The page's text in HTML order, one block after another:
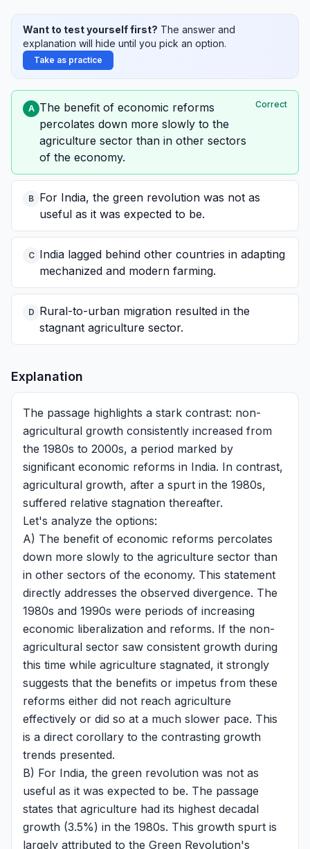
Want to test yourself first? The answer and
explanation will hide until you pick an option.
Take as practice
A The benefit of economic reforms
percolates down more slowly to the
agriculture sector than in other sectors
of the economy.
Correct
B For India, the green revolution was not as
useful as it was expected to be.
C India lagged behind other countries in adapting
mechanized and modern farming.
D Rural-to-urban migration resulted in the
stagnant agriculture sector.
Explanation
The passage highlights a stark contrast: non-
agricultural growth consistently increased from
the 1980s to 2000s, a period marked by
significant economic reforms in India. In contrast,
agricultural growth, after a spurt in the 1980s,
suffered relative stagnation thereafter.
Let's analyze the options:
A) The benefit of economic reforms percolates
down more slowly to the agriculture sector than
in other sectors of the economy. This statement
directly addresses the observed divergence. The
1980s and 1990s were periods of increasing
economic liberalization and reforms. If the non-
agricultural sector saw consistent growth during
this time while agriculture stagnated, it strongly
suggests that the benefits or impetus from these
reforms either did not reach agriculture
effectively or did so at a much slower pace. This
is a direct corollary to the contrasting growth
trends presented.
B) For India, the green revolution was not as
useful as it was expected to be. The passage
states that agriculture had its highest decadal
growth (3.5%) in the 1980s. This growth spurt is
largely attributed to the Green Revolution's